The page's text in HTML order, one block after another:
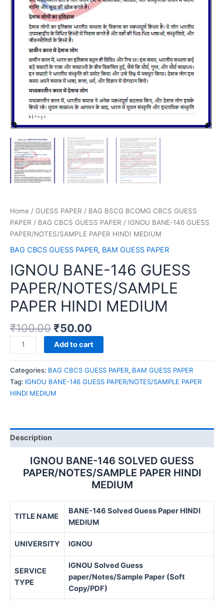
Home / GUESS PAPER / BAG BSCG BCOMG CBCS GUESS
PAPER / BAG CBCS GUESS PAPER / IGNOU BANE-146 GUESS
PAPER/NOTES/SAMPLE PAPER HINDI MEDIUM
BAG CBCS GUESS PAPER, BAM GUESS PAPER
IGNOU BANE-146 GUESS
PAPER/NOTES/SAMPLE
PAPER HINDI MEDIUM
₹100.00 ₹50.00
IGNOU
BANE-
146
GUESS
PAPER/NOTES/SAMPLE
PAPER
quantity
Add to cart
Categories: BAG CBCS GUESS PAPER, BAM GUESS PAPER
Tag: IGNOU BANE-146 GUESS PAPER/NOTES/SAMPLE PAPER
HINDI MEDIUM
Description
IGNOU BANE-146 SOLVED GUESS
PAPER/NOTES/SAMPLE PAPER HINDI
MEDIUM
TITLE NAME
BANE-146 Solved Guess Paper HINDI
MEDIUM
UNIVERSITY IGNOU
SERVICE
TYPE
IGNOU Solved Guess
paper/Notes/Sample Paper (Soft
Copy/PDF)